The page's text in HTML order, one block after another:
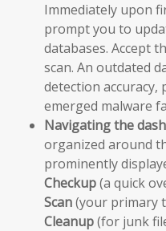
Immediately upon
prompt you to
databases. Accept
scan. An outdated
detection
emerged malware
Navigating the
organized around
prominently
Checkup(a quick
Scan(your primary
Cleanup(for junk